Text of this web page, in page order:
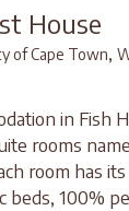
House
of Cape Town,
in Fish
rooms
room has
beds, 100%